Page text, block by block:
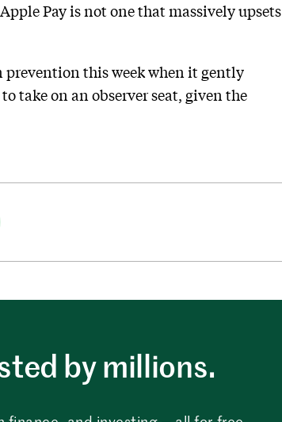
Pay is not one that massively upsets
prevention this week when it gently
take on an observer seat, given the
by millions.